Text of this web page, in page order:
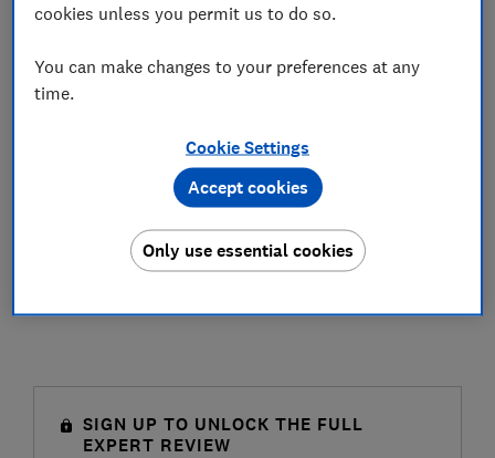
SIGN UP TO UNLOCK THE FULL
EXPERT REVIEW
cookies unless you permit us to do so.
You can make changes to your preferences at any
time.
Cookie Settings
Only use essential cookies
Accept cookies